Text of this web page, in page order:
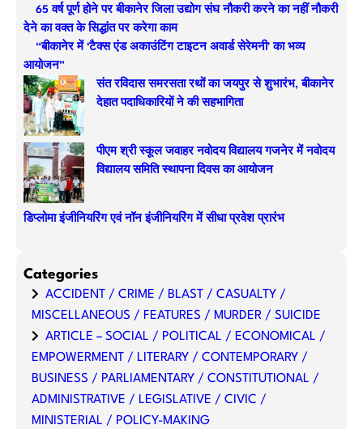
65 वर्ष पूर्ण होने पर बीकानेर जिला उद्योग संघ नौकरी करने का नहीं नौकरी
देने का वक्त के सिद्धांत पर करेगा काम
“बीकानेर में ‘टैक्स एंड अकाउंटिंग टाइटन अवार्ड सेरेमनी’ का भव्य
आयोजन”
संत रविदास समरसता रथों का जयपुर से शुभारंभ, बीकानेर
देहात पदाधिकारियों ने की सहभागिता
पीएम श्री स्कूल जवाहर नवोदय विद्यालय गजनेर में नवोदय
विद्यालय समिति स्थापना दिवस का आयोजन
डिप्लोमा इंजीनियरिंग एवं नॉन इंजीनियरिंग में सीधा प्रवेश प्रारंभ
Categories
ACCIDENT / CRIME / BLAST / CASUALTY /
MISCELLANEOUS / FEATURES / MURDER / SUICIDE
ARTICLE – SOCIAL / POLITICAL / ECONOMICAL /
EMPOWERMENT / LITERARY / CONTEMPORARY /
BUSINESS / PARLIAMENTARY / CONSTITUTIONAL /
ADMINISTRATIVE / LEGISLATIVE / CIVIC /
MINISTERIAL / POLICY-MAKING